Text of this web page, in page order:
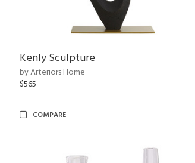
Kenly Sculpture
by Arteriors Home
$565
COMPARE